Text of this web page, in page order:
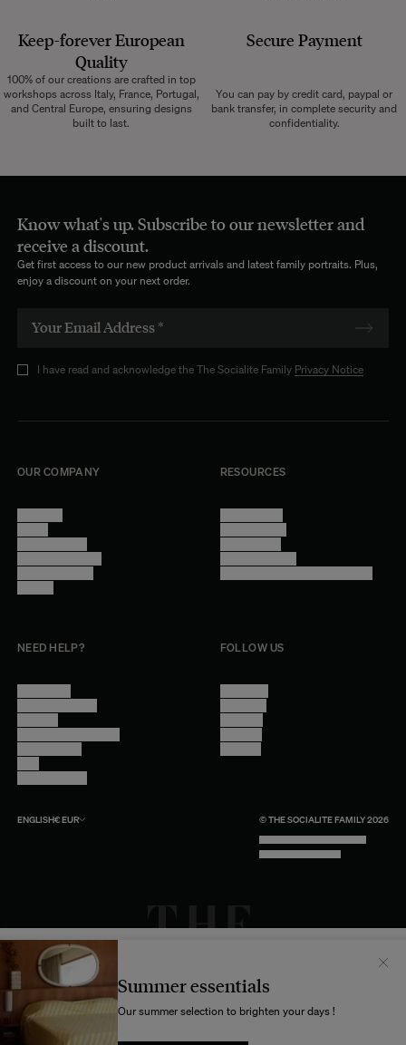
Il semblerait que votre localisation soit :
Unis
Souhaitez-vous mettre à jour votre destination d’expédition ?
Keep-forever European
Quality
100% of our creations are crafted in top
workshops across Italy, France, Portugal,
and Central Europe, ensuring designs
built to last.
Secure Payment
You can pay by credit card, paypal or
bank transfer, in complete security and
confidentiality.
Know what's up. Subscribe to our newsletter and
receive a discount.
Get first access to our new product arrivals and latest family portraits. Plus,
enjoy a discount on your next order.
I have read and acknowledge the The Socialite Family Privacy Notice
OUR COMPANY RESOURCES
NEED HELP? FOLLOW US
ENGLISH€EUR © THE SOCIALITE FAMILY 2026
Summer essentials
Our summer selection to brighten your days !